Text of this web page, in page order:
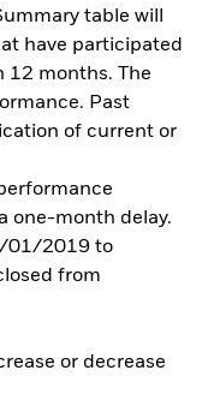
table will
have participated
12 months. The
Past
of current or
one-month delay.
01/2019 to
from
or decrease